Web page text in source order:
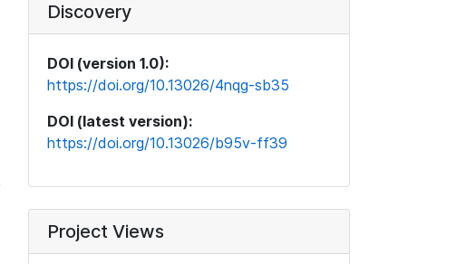
Discovery
DOI (version 1.0):
https://doi.org/10.13026/4nqg-sb35
DOI (latest version):
https://doi.org/10.13026/b95v-ff39
Project Views